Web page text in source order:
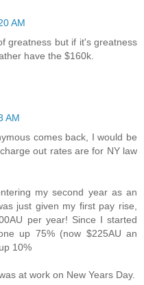
AM
greatness but if it's greatness
have the $160k.
AM
comes back, I would be
out rates are for NY law
my second year as an
just given my first pay rise,
per year! Since I started
up 75% (now $225AU an
10%
at work on New Years Day.